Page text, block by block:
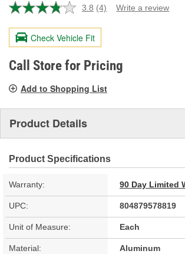
3.8 Read
Reviews.
page
link.
(4) Write a review
Check Vehicle Fit
Call Store for Pricing
Add to Shopping List
Product Details
Product Specifications
Warranty: 90 Day Limited
UPC: 804879578819
Unit of Measure: Each
Material: Aluminum